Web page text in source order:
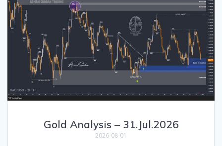
Gold Analysis – 31.Jul.2026
2026-08-01